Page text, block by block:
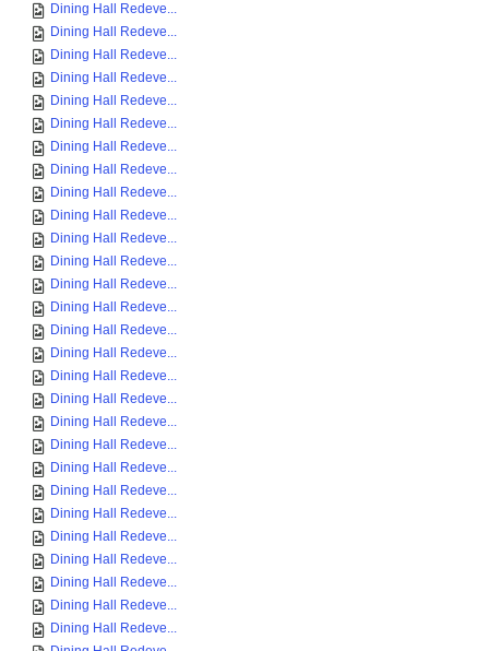
Dining Hall Redeve...
Dining Hall Redeve...
Dining Hall Redeve...
Dining Hall Redeve...
Dining Hall Redeve...
Dining Hall Redeve...
Dining Hall Redeve...
Dining Hall Redeve...
Dining Hall Redeve...
Dining Hall Redeve...
Dining Hall Redeve...
Dining Hall Redeve...
Dining Hall Redeve...
Dining Hall Redeve...
Dining Hall Redeve...
Dining Hall Redeve...
Dining Hall Redeve...
Dining Hall Redeve...
Dining Hall Redeve...
Dining Hall Redeve...
Dining Hall Redeve...
Dining Hall Redeve...
Dining Hall Redeve...
Dining Hall Redeve...
Dining Hall Redeve...
Dining Hall Redeve...
Dining Hall Redeve...
Dining Hall Redeve...